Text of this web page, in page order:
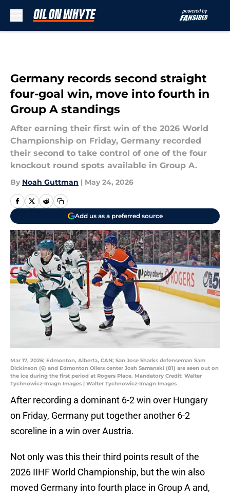
Germany records second straight
four-goal win, move into fourth in
Group A standings
After earning their first win of the 2026 World
Championship on Friday, Germany recorded
their second to take control of one of the four
knockout round spots available in Group A.
By Noah Guttman | May 24, 2026
Add us as a preferred source
Mar 17, 2026; Edmonton, Alberta, CAN; San Jose Sharks defenseman Sam
Dickinson (6) and Edmonton Oilers center Josh Samanski (81) are seen out on
the ice during the first period at Rogers Place. Mandatory Credit: Walter
Tychnowicz-Imagn Images | Walter Tychnowicz-Imagn Images
After recording a dominant 6-2 win over Hungary
on Friday, Germany put together another 6-2
scoreline in a win over Austria.
Not only was this their third points result of the
2026 IIHF World Championship, but the win also
moved Germany into fourth place in Group A and,